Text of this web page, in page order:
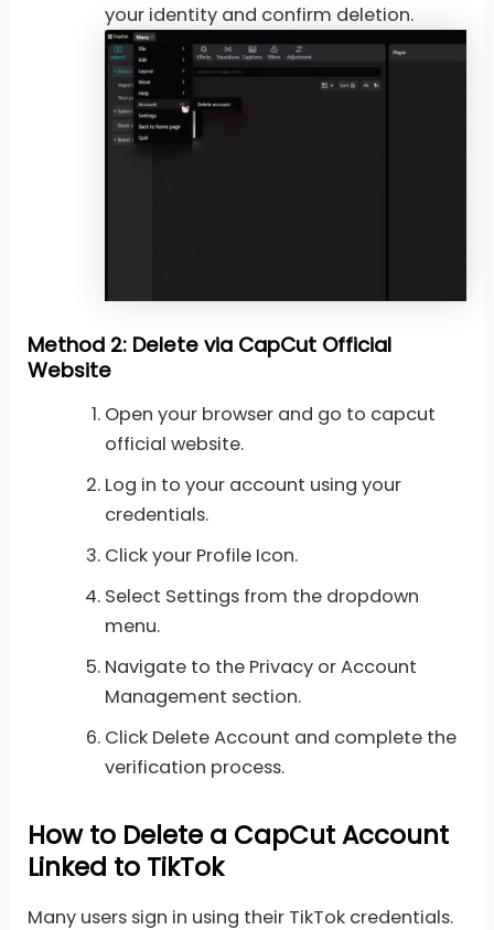
your identity and confirm deletion.
Method 2: Delete via CapCut Official
Website
Open your browser and go to capcut
official website.
Log in to your account using your
credentials.
Click your Profile Icon.
Select Settings from the dropdown
menu.
Navigate to the Privacy or Account
Management section.
Click Delete Account and complete the
verification process.
How to Delete a CapCut Account
Linked to TikTok
Many users sign in using their TikTok credentials.